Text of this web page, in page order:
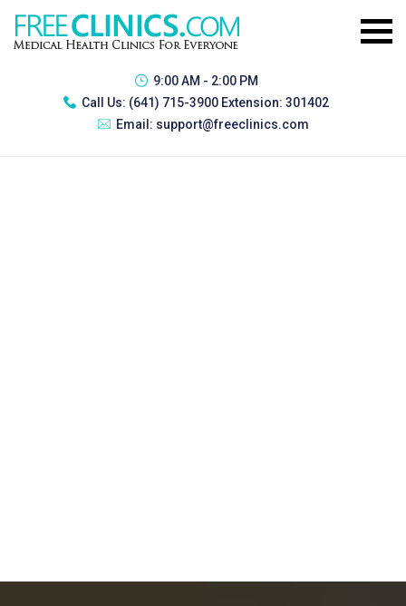
9:00 AM - 2:00 PM
Call Us: (641) 715-3900 Extension: 301402
Email: support@freeclinics.com